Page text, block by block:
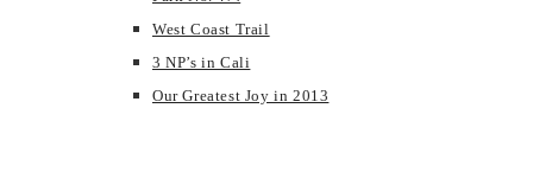
West Coast Trail
3 NP’s in Cali
Our Greatest Joy in 2013